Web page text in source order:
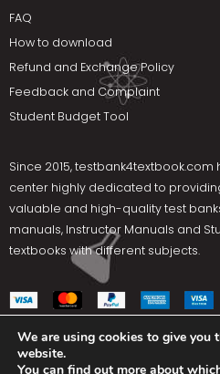
FAQ
How to download
Refund and Exchange Policy
Feedback and Complaint
Student Budget Tool
Since 2015,testbank4textbook.com
center highly dedicated to
valuable and high-quality test
manuals, Instructor Manuals and
textbooks with different subjects.
Social Media
We are using cookies to give you
website.
You can find out more about